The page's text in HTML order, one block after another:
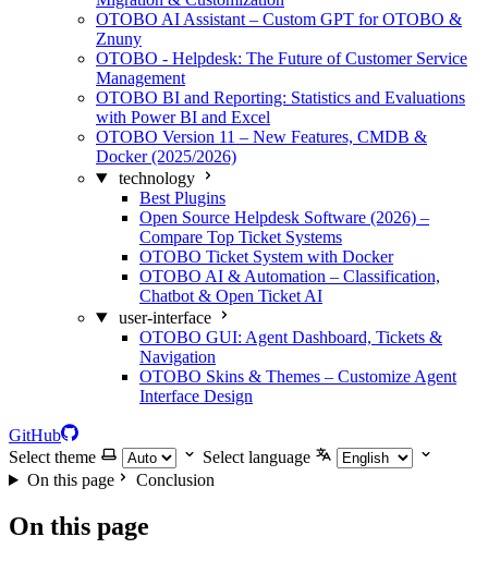
OTOBO AI Assistant – Custom GPT for OTOBO &
Znuny
OTOBO - Helpdesk: The Future of Customer Service
Management
OTOBO BI and Reporting: Statistics and Evaluations
with Power BI and Excel
OTOBO Version 11 – New Features, CMDB &
Docker (2025/2026)
technology
Best Plugins
Open Source Helpdesk Software (2026) –
Compare Top Ticket Systems
OTOBO Ticket System with Docker
OTOBO AI & Automation – Classification,
Chatbot & Open Ticket AI
user-interface
OTOBO GUI: Agent Dashboard, Tickets &
Navigation
OTOBO Skins & Themes – Customize Agent
Interface Design
GitHub
Select theme
Select language
On this page
Conclusion
On this page